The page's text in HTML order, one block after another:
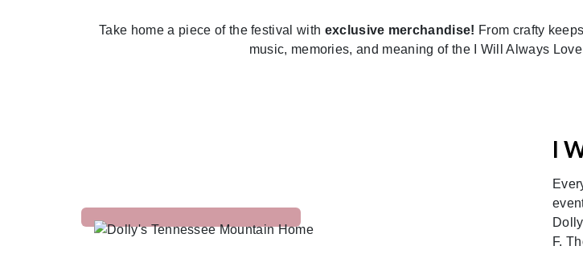
Take home a piece of the festival with exclusive merchandise! From crafty
music, memories, and meaning of the I Will Always
I
F.